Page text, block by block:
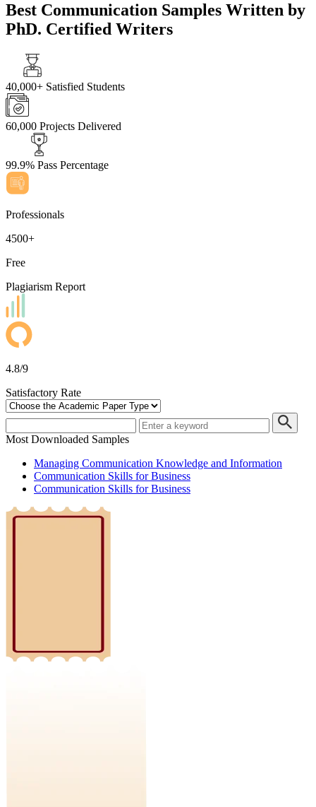
Best Communication Samples Written by
PhD. Certified Writers
40,000+ Satisfied Students
60,000 Projects Delivered
99.9% Pass Percentage
Professionals
4500+
Free
Plagiarism Report
4.8/9
Satisfactory Rate
Most Downloaded Samples
Managing Communication Knowledge and Information
Communication Skills for Business
Communication Skills for Business